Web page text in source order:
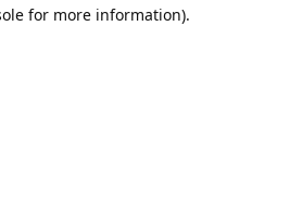
for more information).